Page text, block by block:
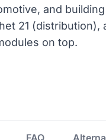
and
21 (distribution),
on top.
FAQ